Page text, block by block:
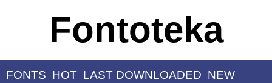
Fontoteka
FONTS HOT LAST DOWNLOADED NEW